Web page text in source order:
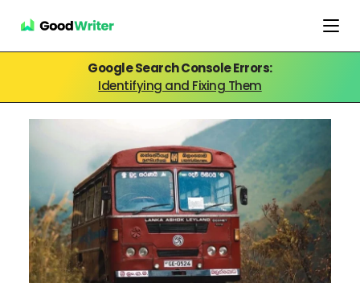
Google Search Console Errors:
Identifying and Fixing Them